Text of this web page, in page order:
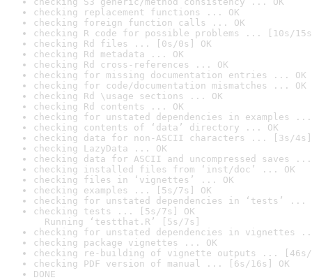
checking replacement functions ... OK
checking foreign function calls ... OK
checking R code for possible problems ... [10s/
checking Rd files ... [0s/0s] OK
checking Rd metadata ... OK
checking Rd cross-references ... OK
checking for missing documentation entries ... OK
checking for code/documentation mismatches ... OK
checking Rd \usage sections ... OK
checking Rd contents ... OK
checking for unstated dependencies in examples ...
checking contents of ‘data’ directory ... OK
checking data for non-ASCII characters ... [3s/4s]
checking LazyData ... OK
checking data for ASCII and uncompressed saves ...
checking installed files from ‘inst/doc’ ... OK
checking files in ‘vignettes’ ... OK
checking examples ... [5s/7s] OK
checking for unstated dependencies in ‘tests’ ...
checking tests ... [5s/7s] OK
Running ‘testthat.R’ [5s/7s]
checking for unstated dependencies in vignettes
checking package vignettes ... OK
checking re-building of vignette outputs ... [46s/
checking PDF version of manual ... [6s/16s] OK
DONE